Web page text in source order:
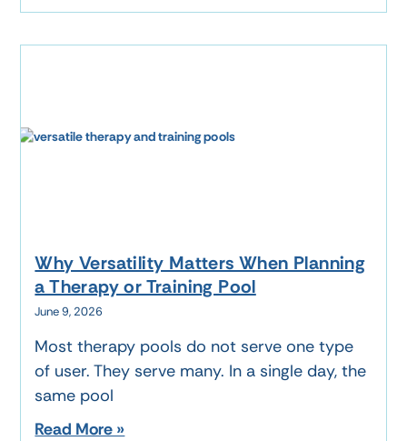
Why Versatility Matters When Planning
a Therapy or Training Pool
June 9, 2026
Most therapy pools do not serve one type
of user. They serve many. In a single day, the
same pool
Read More »